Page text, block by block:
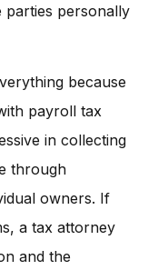
parties personally
because
payroll tax
in collecting
through
owners. If
a tax attorney
and the